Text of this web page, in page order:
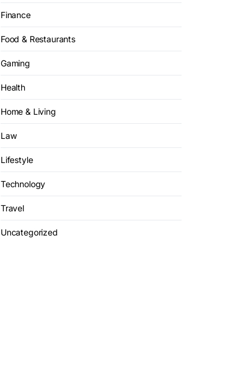
Finance
Food & Restaurants
Gaming
Health
Home & Living
Law
Lifestyle
Technology
Travel
Uncategorized